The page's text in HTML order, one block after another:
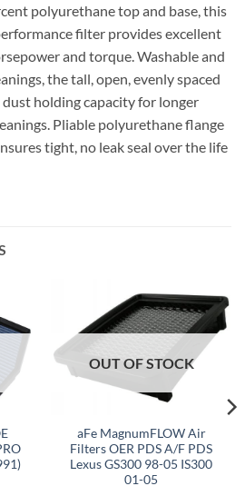
polyurethane top and base, this
filter provides excellent
and torque. Washable and
the tall, open, evenly spaced
holding capacity for longer
Pliable polyurethane flange
tight, no leak seal over the life
OUT OF STOCK
aFe MagnumFLOW Air
Filters OER PDS A/F PDS
Lexus GS300 98-05 IS300
01-05